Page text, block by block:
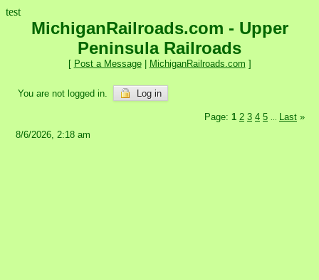
test
MichiganRailroads.com - Upper
Peninsula Railroads
[ Post a Message| MichiganRailroads.com ]
You are not logged in. Log in
Page: 1 2 3 4 5 Last »
8/6/2026, 2:18 am